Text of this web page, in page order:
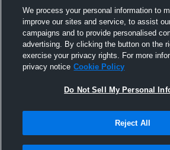
We process your personal information to
improve our sites and service, to assist
campaigns and to provide personalised
advertising. By clicking the button on the
exercise your privacy rights. For more
privacy notice Cookie Policy
Do Not Sell My Personal
Reject All